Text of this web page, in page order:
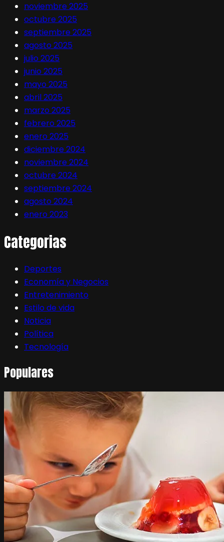
noviembre 2025
octubre 2025
septiembre 2025
agosto 2025
julio 2025
junio 2025
mayo 2025
abril 2025
marzo 2025
febrero 2025
enero 2025
diciembre 2024
noviembre 2024
octubre 2024
septiembre 2024
agosto 2024
enero 2023
Categorias
Deportes
Economía y Negocios
Entretenimiento
Estilo de vida
Noticia
Política
Tecnología
Populares